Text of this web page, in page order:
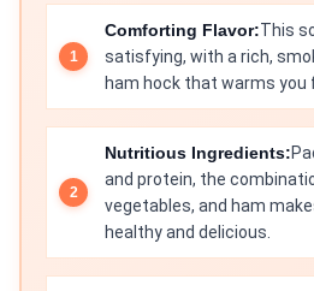
Comforting Flavor:This
satisfying, with a rich,
ham hock that warms you
Nutritious Ingredients:
and protein, the
vegetables, and ham
healthy and delicious.